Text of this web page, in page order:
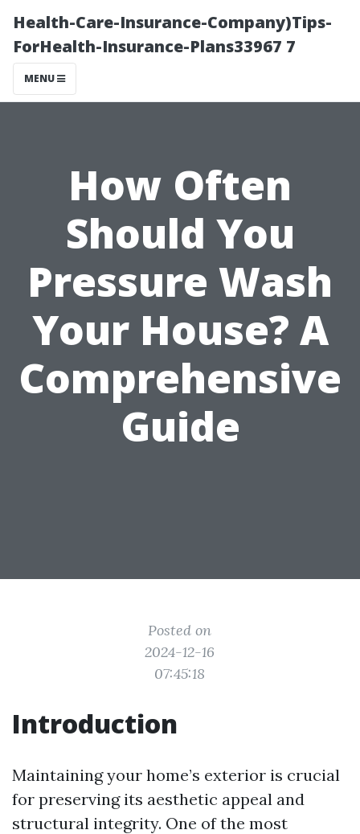
Health-Care-Insurance-Company)Tips-
ForHealth-Insurance-Plans33967 7
MENU
How Often
Should You
Pressure Wash
Your House? A
Comprehensive
Guide
Posted on
2024-12-16
07:45:18
Introduction
Maintaining your home’s exterior is crucial
for preserving its aesthetic appeal and
structural integrity. One of the most